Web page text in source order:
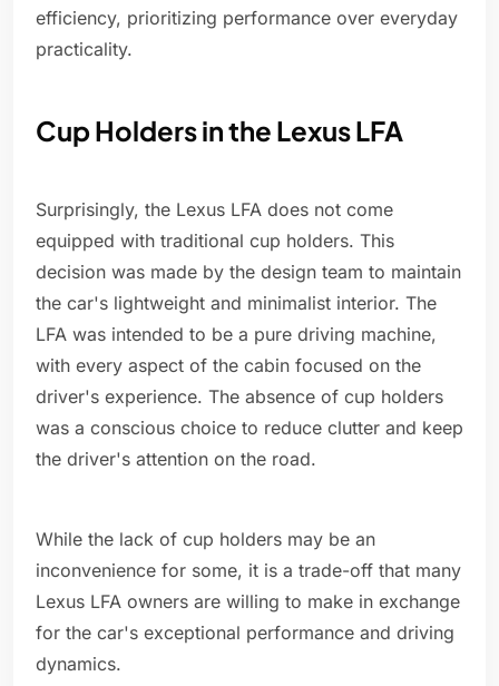
efficiency, prioritizing performance over everyday
practicality.
Cup Holders in the Lexus LFA
Surprisingly, the Lexus LFA does not come
equipped with traditional cup holders. This
decision was made by the design team to maintain
the car's lightweight and minimalist interior. The
LFA was intended to be a pure driving machine,
with every aspect of the cabin focused on the
driver's experience. The absence of cup holders
was a conscious choice to reduce clutter and keep
the driver's attention on the road.
While the lack of cup holders may be an
inconvenience for some, it is a trade-off that many
Lexus LFA owners are willing to make in exchange
for the car's exceptional performance and driving
dynamics.